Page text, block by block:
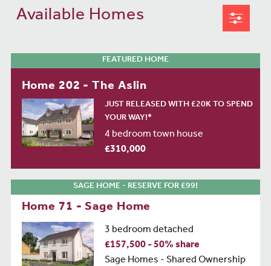
Available Homes
FEATURED HOME
Home 202 - The Aslin
JUST RELEASED WITH £20K TO SPEND
YOUR WAY!*
4 bedroom town house
£310,000
SAGE HOME - RESERVE FOR £99!
Home 71 - Sage Home
3 bedroom detached
£157,500 - 50% share
Sage Homes - Shared Ownership